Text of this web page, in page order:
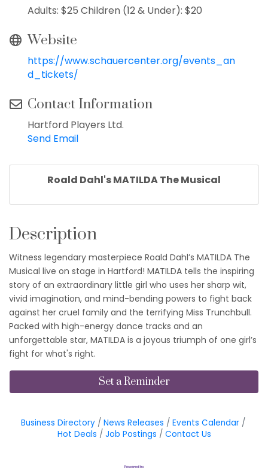
Adults: $25 Children (12 & Under): $20
Website
https://www.schauercenter.org/events_an
d_tickets/
Contact Information
Hartford Players Ltd.
Send Email
Roald Dahl's MATILDA The Musical
Description
Witness legendary masterpiece Roald Dahl’s MATILDA The
Musical live on stage in Hartford! MATILDA tells the inspiring
story of an extraordinary little girl who uses her sharp wit,
vivid imagination, and mind-bending powers to fight back
against her cruel family and the terrifying Miss Trunchbull.
Packed with high-energy dance tracks and an
unforgettable star, MATILDA is a joyous triumph of one girl’s
fight for what's right.
Set a Reminder
Business Directory News Releases
Events Calendar
Hot Deals
Job Postings Contact Us